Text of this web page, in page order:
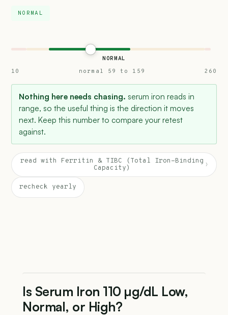
NORMAL
NORMAL
10
normal 59 to 159 260
Nothing here needs chasing. serum iron reads in
range, so the useful thing is the direction it moves
next. Keep this number to compare your retest
against.
read with Ferritin & TIBC (Total Iron-Binding
Capacity)
›
recheck yearly
Is Serum Iron 110 µg/dL Low,
Normal, or High?